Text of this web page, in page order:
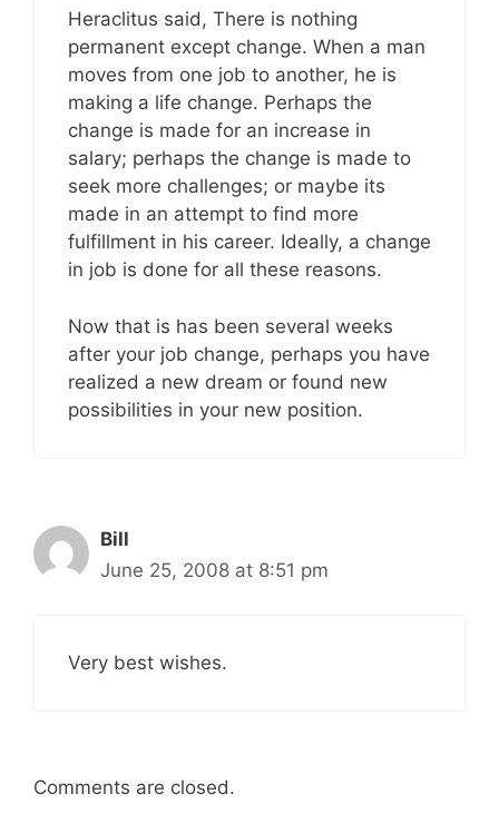
Heraclitus said, There is nothing
permanent except change. When a man
moves from one job to another, he is
making a life change. Perhaps the
change is made for an increase in
salary; perhaps the change is made to
seek more challenges; or maybe its
made in an attempt to find more
fulfillment in his career. Ideally, a change
in job is done for all these reasons.
Now that is has been several weeks
after your job change, perhaps you have
realized a new dream or found new
possibilities in your new position.
Bill
June 25, 2008 at 8:51 pm
Very best wishes.
Comments are closed.